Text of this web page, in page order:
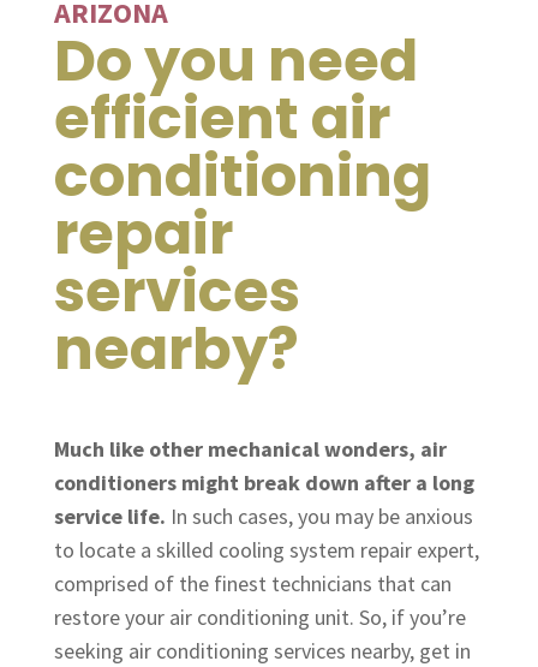
ARIZONA
Do you need
efficient air
conditioning
repair
services
nearby?
Much like other mechanical wonders, air
conditioners might break down after a long
service life. In such cases, you may be anxious
to locate a skilled cooling system repair expert,
comprised of the finest technicians that can
restore your air conditioning unit. So, if you’re
seeking air conditioning services nearby, get in